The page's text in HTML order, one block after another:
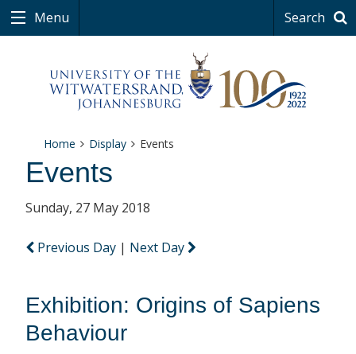
Menu Search
Home Display Events
Events
Sunday, 27 May 2018
Previous Day | Next Day
Exhibition: Origins of Sapiens
Behaviour